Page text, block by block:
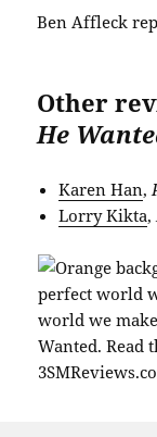
Ben Affleck
Other
He
Karen Han,
Lorry Kikta,